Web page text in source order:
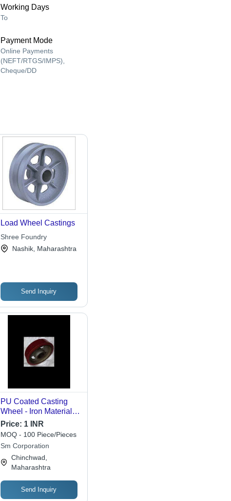
Working Days
To
Payment Mode
Online Payments
(NEFT/RTGS/IMPS),
Cheque/DD
Load Wheel Castings
Shree Foundry
Nashik, Maharashtra
Send Inquiry
PU Coated Casting
Wheel - Iron Material,
Polished Surface |
Robust Corrosion
Resistance, High
Tensile Strength,
Durability, and
Functionality
Price: 1 INR
MOQ - 100 Piece/Pieces
Sm Corporation
Chinchwad,
Maharashtra
Send Inquiry